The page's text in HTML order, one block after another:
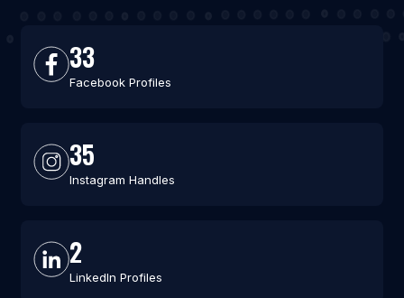
33
Facebook Profiles
35
Instagram Handles
2
LinkedIn Profiles